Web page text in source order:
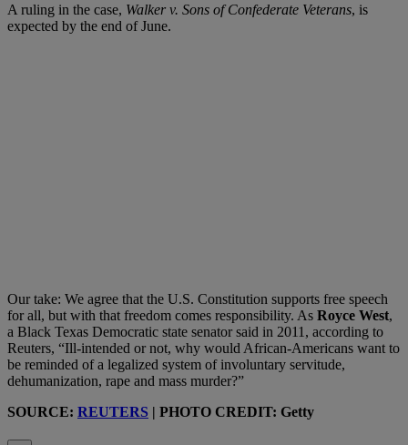
A ruling in the case, Walker v. Sons of Confederate Veterans, is
expected by the end of June.
Our take: We agree that the U.S. Constitution supports free speech
for all, but with that freedom comes responsibility. As Royce West,
a Black Texas Democratic state senator said in 2011, according to
Reuters, “Ill-intended or not, why would African-Americans want to
be reminded of a legalized system of involuntary servitude,
dehumanization, rape and mass murder?”
SOURCE: REUTERS | PHOTO CREDIT: Getty